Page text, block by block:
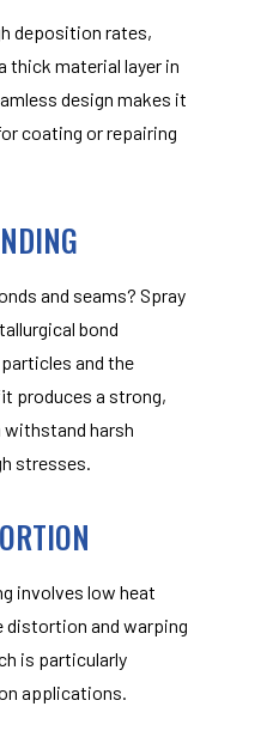
deposition rates,
thick material layer in
design makes it
coating or repairing
and seams? Spray
bond
and the
produces a strong,
withstand harsh
stresses.
involves low heat
distortion and warping
is particularly
applications.